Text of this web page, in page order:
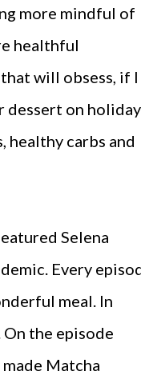
more mindful of
healthful
will obsess, if I
dessert on
healthy carbs and
Selena
Every
meal. In
the episode
made Matcha